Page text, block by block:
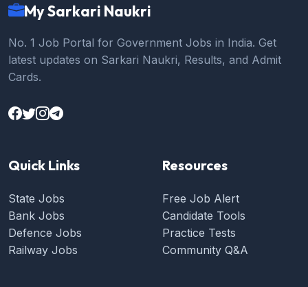
My Sarkari Naukri
No. 1 Job Portal for Government Jobs in India. Get
latest updates on Sarkari Naukri, Results, and Admit
Cards.
Quick Links
State Jobs
Bank Jobs
Defence Jobs
Railway Jobs
Resources
Free Job Alert
Candidate Tools
Practice Tests
Community Q&A